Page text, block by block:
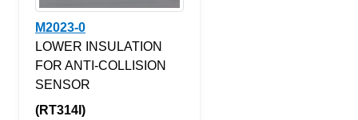
M2023-0
LOWER INSULATION
FOR ANTI-COLLISION
SENSOR
(RT314I)